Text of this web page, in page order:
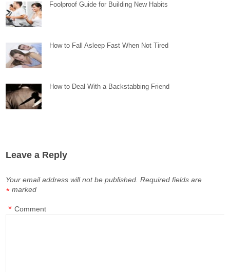
Foolproof Guide for Building New Habits
How to Fall Asleep Fast When Not Tired
How to Deal With a Backstabbing Friend
Leave a Reply
Your email address will not be published. Required fields are
marked
*
Comment
*